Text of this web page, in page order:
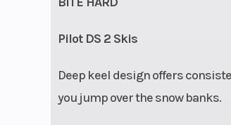
Pilot DS 2 Skis
Deep keel design offers
you jump over the snow banks.